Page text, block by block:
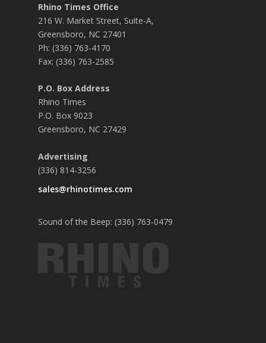
Rhino Times Office
216 W. Market Street, Suite-A,
Greensboro, NC 27401
Ph: (336) 763-4170
Fax: (336) 763-2585
P.O. Box Address
Rhino Times
P.O. Box 9023
Greensboro, NC 27429
Advertising
(336) 814-3256
sales@rhinotimes.com
Sound of the Beep: (336) 763-0479